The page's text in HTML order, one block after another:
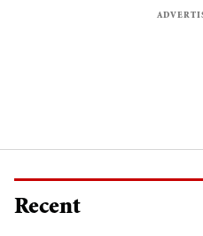
Recent